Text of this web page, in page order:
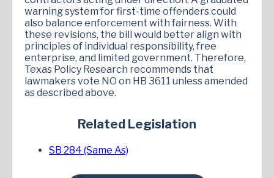
warning system for first-time offenders could
also balance enforcement with fairness. With
these revisions, the bill would better align with
principles of individual responsibility, free
enterprise, and limited government. Therefore,
Texas Policy Research recommends that
lawmakers vote NO on HB 3611 unless amended
as described above.
Related Legislation
SB 284 (Same As)